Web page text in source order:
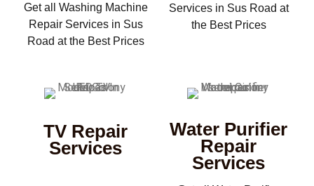
Get all Washing Machine
Repair Services in Sus
Road at the Best Prices
Services in Sus Road at
the Best Prices
TV Repair
Services
Water Purifier
Repair
Services